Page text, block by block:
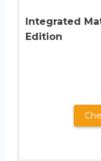
Integrated
Edition